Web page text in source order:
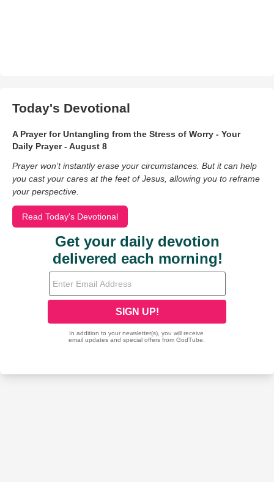
Today's Devotional
A Prayer for Untangling from the Stress of Worry - Your
Daily Prayer - August 8
Prayer won’t instantly erase your circumstances. But it can help
you cast your cares at the feet of Jesus, allowing you to reframe
your perspective.
Read Today's Devotional